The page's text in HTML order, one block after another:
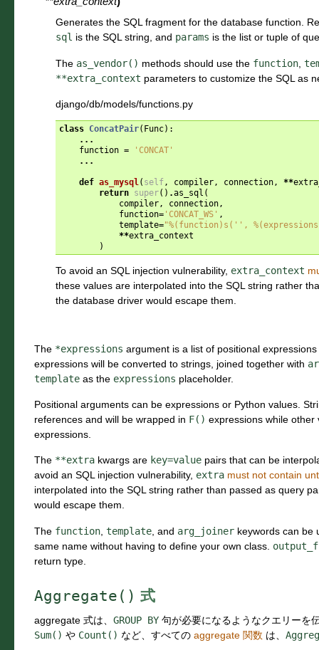
Generates the SQL fragment for the database function.
sql is the SQL string, and params is the list or tuple of
The as_vendor() methods should use the function
**extra_context parameters to customize the SQL as
django/db/models/functions.py
class ConcatPair( Func):
...
function =
'CONCAT'
...
def as_mysql ( self, compiler, connection, **
return super() .as_sql (
compiler, connection,
function='CONCAT_WS' ,
template="%(function)s ('',
**extra_context
)
To avoid an SQL injection vulnerability, extra_context
these values are interpolated into the SQL string rather
the database driver would escape them.
The *expressions argument is a list of positional
expressions will be converted to strings, joined together with
template as the expressions placeholder.
Positional arguments can be expressions or Python values.
references and will be wrapped in F() expressions while
expressions.
The **extra kwargs are key=value pairs that can be
avoid an SQL injection vulnerability, extra must not contain
interpolated into the SQL string rather than passed as query
would escape them.
The function template , and arg_joiner keywords can be
same name without having to define your own class.
return type.
Aggregate() 式
aggregate 式は、 GROUP BY 句が必要になるようなクエリーを
Sum() や Count() など、すべての aggregate 関数 は、